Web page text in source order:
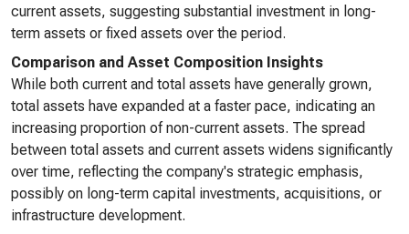
current assets, suggesting substantial investment in long-
term assets or fixed assets over the period.
Comparison and Asset Composition Insights
While both current and total assets have generally grown,
total assets have expanded at a faster pace, indicating an
increasing proportion of non-current assets. The spread
between total assets and current assets widens significantly
over time, reflecting the company's strategic emphasis,
possibly on long-term capital investments, acquisitions, or
infrastructure development.